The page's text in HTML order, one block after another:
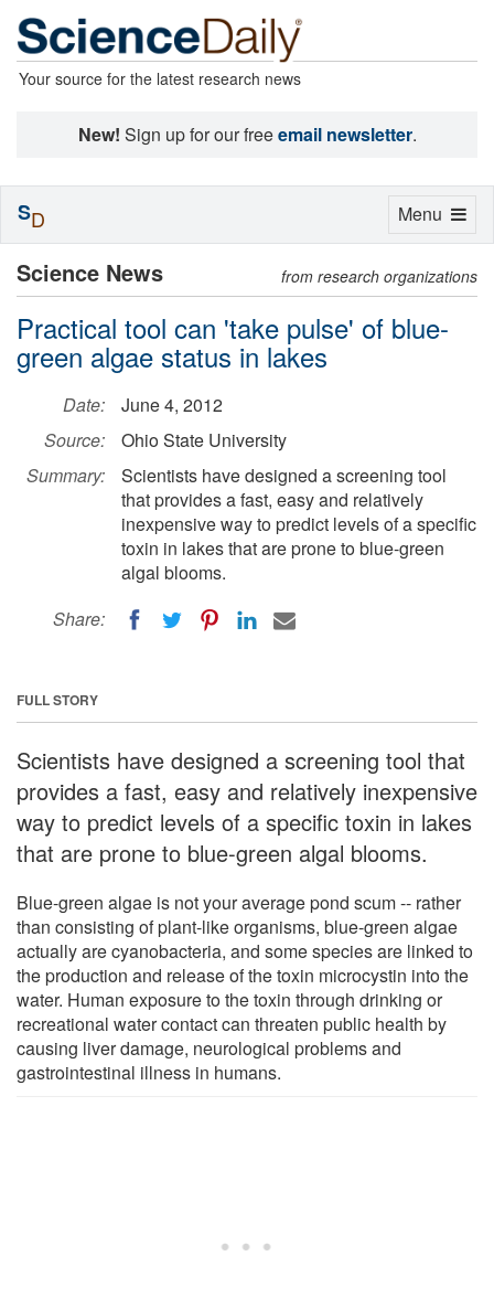
Your source for the latest research news
New! Sign up for our freeemail newsletter.
Science News from research organizations
Practical tool can 'take pulse' of blue-
green algae status in lakes
Date:
June 4, 2012
Source:
Ohio State University
Summary:
Scientists have designed a screening tool
that provides a fast, easy and relatively
inexpensive way to predict levels of a specific
toxin in lakes that are prone to blue-green
algal blooms.
Share:
FULL STORY
Scientists have designed a screening tool that
provides a fast, easy and relatively inexpensive
way to predict levels of a specific toxin in lakes
that are prone to blue-green algal blooms.
Blue-green algae is not your average pond scum -- rather
than consisting of plant-like organisms, blue-green algae
actually are cyanobacteria, and some species are linked to
the production and release of the toxin microcystin into the
water. Human exposure to the toxin through drinking or
recreational water contact can threaten public health by
causing liver damage, neurological problems and
gastrointestinal illness in humans.
Toggle
Menu
SD